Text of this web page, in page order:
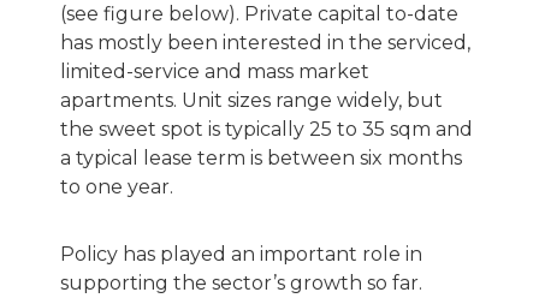
(see figure below). Private capital to-date
has mostly been interested in the serviced,
limited-service and mass market
apartments. Unit sizes range widely, but
the sweet spot is typically 25 to 35 sqm and
a typical lease term is between six months
to one year.
Policy has played an important role in
supporting the sector’s growth so far.